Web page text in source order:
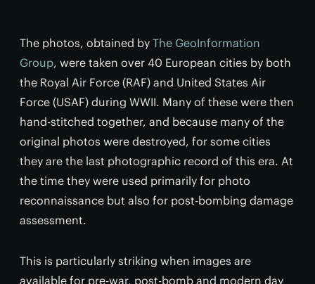
The photos, obtained by The GeoInformation
Group, were taken over 40 European cities by both
the Royal Air Force (RAF) and United States Air
Force (USAF) during WWII. Many of these were then
hand-stitched together, and because many of the
original photos were destroyed, for some cities
they are the last photographic record of this era. At
the time they were used primarily for photo
reconnaissance but also for post-bombing damage
assessment.
This is particularly striking when images are
available for pre-war, post-bomb and modern day